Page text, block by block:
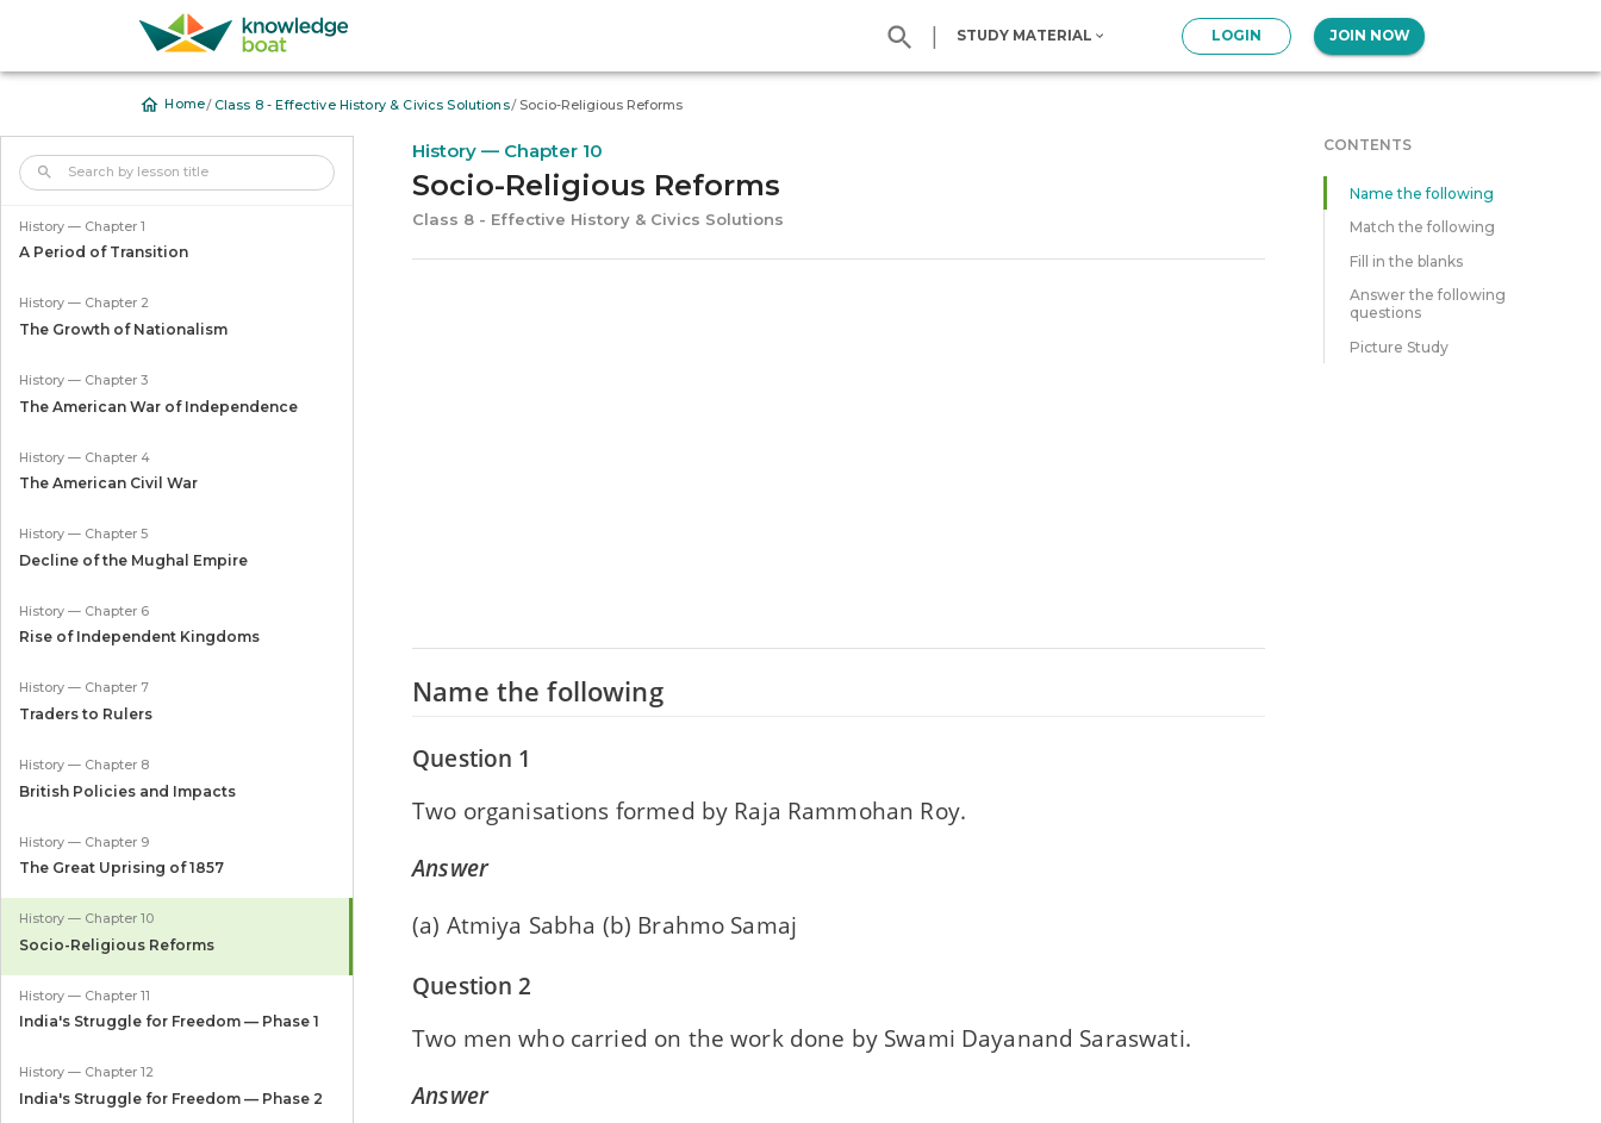
| STUDY MATERIAL LOGIN JOIN NOW
Home/ Class 8 - Effective History & Civics Solutions/ Socio-Religious Reforms
History — Chapter 1
A Period of Transition
History — Chapter 2
The Growth of Nationalism
History — Chapter 3
The American War of Independence
History — Chapter 4
The American Civil War
History — Chapter 5
Decline of the Mughal Empire
History — Chapter 6
Rise of Independent Kingdoms
History — Chapter 7
Traders to Rulers
History — Chapter 8
British Policies and Impacts
History — Chapter 9
The Great Uprising of 1857
History — Chapter 10
Socio-Religious Reforms
History — Chapter 11
India's Struggle for Freedom — Phase 1
History — Chapter 12
India's Struggle for Freedom — Phase 2
History — Chapter 10
Socio-Religious Reforms
Class 8 - Effective History & Civics Solutions
Name the following
Question 1
Two organisations formed by Raja Rammohan Roy.
Answer
(a) Atmiya Sabha (b) Brahmo Samaj
Question 2
Two men who carried on the work done by Swami Dayanand Saraswati.
Answer
CONTENTS
Name the following
Match the following
Fill in the blanks
Answer the following
questions
Picture Study